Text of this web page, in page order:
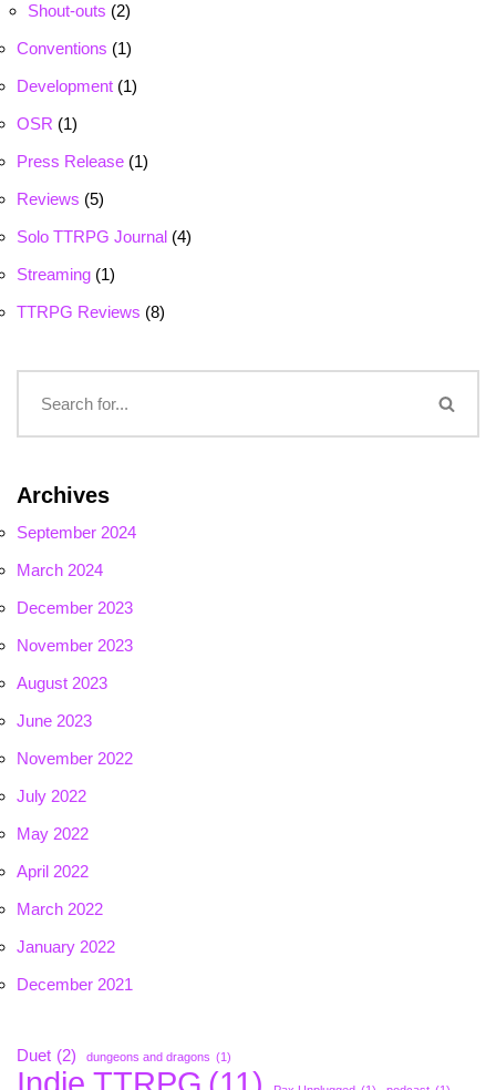
Shout-outs (2)
Conventions (1)
Development (1)
OSR (1)
Press Release (1)
Reviews (5)
Solo TTRPG Journal (4)
Streaming (1)
TTRPG Reviews (8)
Archives
September 2024
March 2024
December 2023
November 2023
August 2023
June 2023
November 2022
July 2022
May 2022
April 2022
March 2022
January 2022
December 2021
Duet (2) dungeons and dragons (1)